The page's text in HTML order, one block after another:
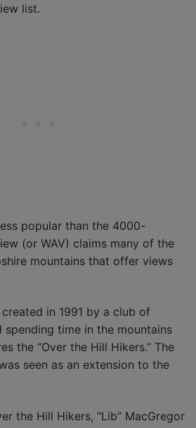
list.
popular than the 4000-
(or WAV) claims many of the
mountains that offer views
in 1991 by a club of
spending time in the mountains
the “Over the Hill Hikers.” The
seen as an extension to the
the Hill Hikers, “Lib” MacGregor